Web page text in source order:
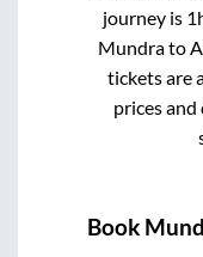
journey is
Mundrato
tickets are
prices
Book